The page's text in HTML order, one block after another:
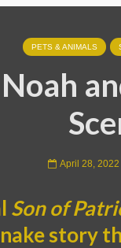
PETS & ANIMALS
April 28, 2022
Son of
story